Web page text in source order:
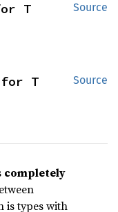
Source
T
Source
for T
completely
is types with